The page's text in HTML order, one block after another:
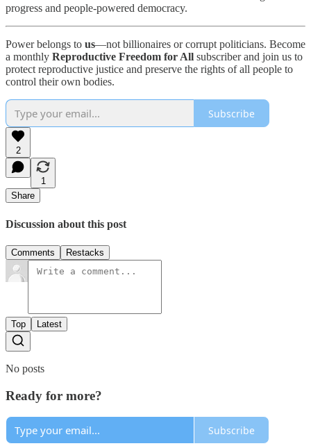
progress and people-powered democracy.
Power belongs to us—not billionaires or corrupt politicians. Become
a monthly Reproductive Freedom for All subscriber and join us to
protect reproductive justice and preserve the rights of all people to
control their own bodies.
Subscribe
2
1
Share
Discussion about this post
Comments Restacks
Top Latest
No posts
Ready for more?
Subscribe